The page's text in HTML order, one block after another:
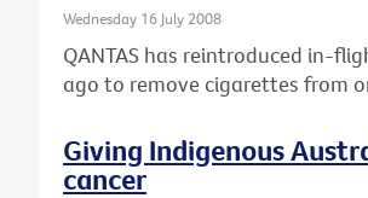
Wednesday 16 July 2008
QANTAS has reintroduced in-
ago to remove cigarettes from
Giving Indigenous
cancer